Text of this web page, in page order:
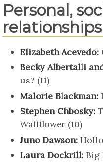
Personal,
relationships
Elizabeth Acevedo:
Becky Albertalli
us? (11)
Malorie Blackman:
Stephen Chbosky:
Wallflower (10)
Juno Dawson:
Laura Dockrill:Big